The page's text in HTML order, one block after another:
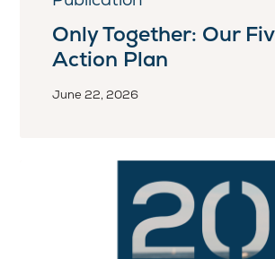
Only Together: Our
Action Plan
June 22, 2026